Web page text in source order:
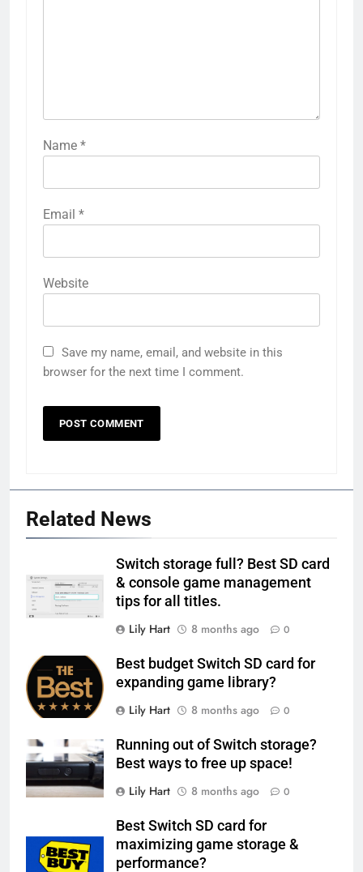
Name *
Email *
Website
Save my name, email, and website in this
browser for the next time I comment.
Related News
Switch storage full? Best SD card
& console game management
tips for all titles.
Lily Hart
8 months ago 0
Best budget Switch SD card for
expanding game library?
Lily Hart
8 months ago 0
Running out of Switch storage?
Best ways to free up space!
Lily Hart
8 months ago 0
Best Switch SD card for
maximizing game storage &
performance?